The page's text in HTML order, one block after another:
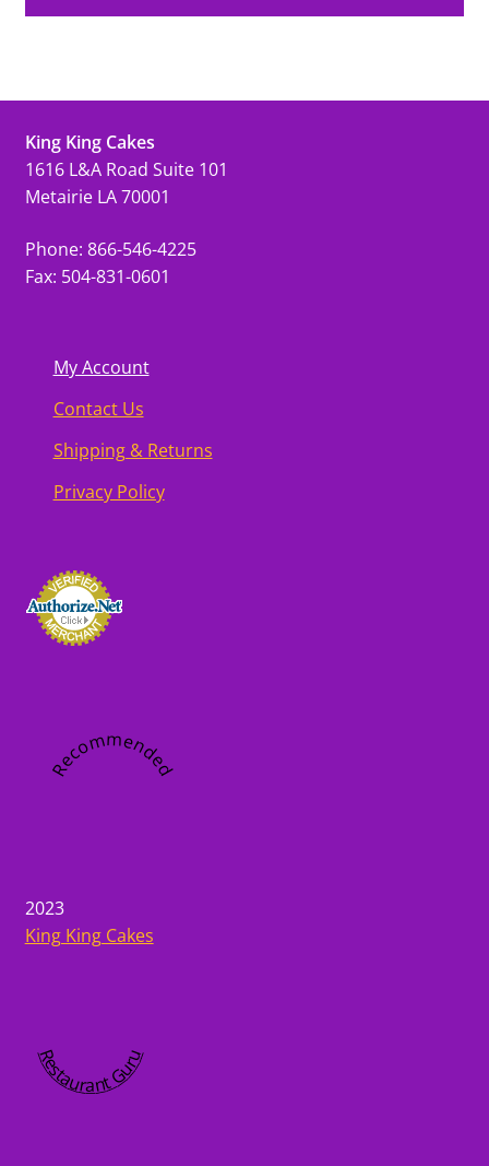
King King Cakes
1616 L&A Road Suite 101
Metairie LA 70001
Phone: 866-546-4225
Fax: 504-831-0601
My Account
Contact Us
Shipping & Returns
Privacy Policy
Recommended
2023
King King Cakes
Restaurant Guru